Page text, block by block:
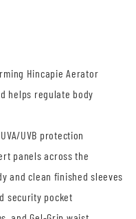
Hincapie Aerator
helps regulate body
UVB protection
panels across the
and clean finished sleeves
security pocket